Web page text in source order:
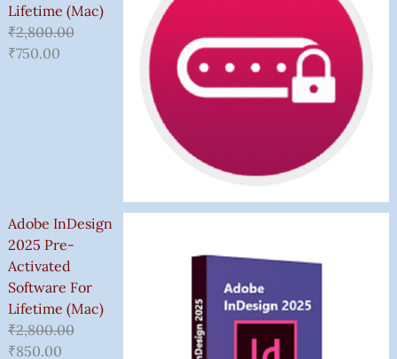
Lifetime (Mac)
₹2,800.00
₹750.00
Adobe InDesign
2025 Pre-
Activated
Software For
Lifetime (Mac)
₹2,800.00
₹850.00